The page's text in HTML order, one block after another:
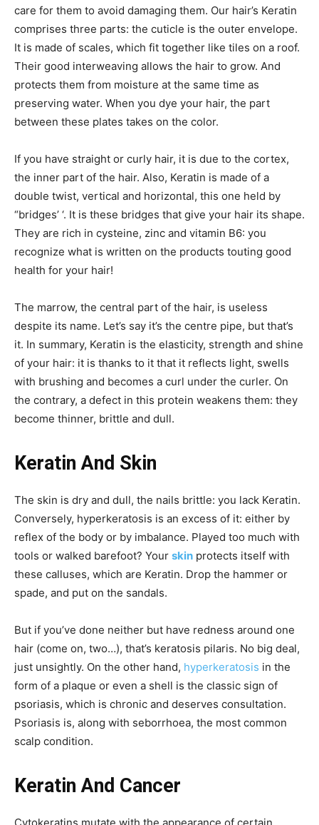
care for them to avoid damaging them. Our hair’s Keratin
comprises three parts: the cuticle is the outer envelope.
It is made of scales, which fit together like tiles on a roof.
Their good interweaving allows the hair to grow. And
protects them from moisture at the same time as
preserving water. When you dye your hair, the part
between these plates takes on the color.
If you have straight or curly hair, it is due to the cortex,
the inner part of the hair. Also, Keratin is made of a
double twist, vertical and horizontal, this one held by
“bridges’ ‘. It is these bridges that give your hair its shape.
They are rich in cysteine, zinc and vitamin B6: you
recognize what is written on the products touting good
health for your hair!
The marrow, the central part of the hair, is useless
despite its name. Let’s say it’s the centre pipe, but that’s
it. In summary, Keratin is the elasticity, strength and shine
of your hair: it is thanks to it that it reflects light, swells
with brushing and becomes a curl under the curler. On
the contrary, a defect in this protein weakens them: they
become thinner, brittle and dull.
Keratin And Skin
The skin is dry and dull, the nails brittle: you lack Keratin.
Conversely, hyperkeratosis is an excess of it: either by
reflex of the body or by imbalance. Played too much with
tools or walked barefoot? Your skin protects itself with
these calluses, which are Keratin. Drop the hammer or
spade, and put on the sandals.
But if you’ve done neither but have redness around one
hair (come on, two…), that’s keratosis pilaris. No big deal,
just unsightly. On the other hand, hyperkeratosis in the
form of a plaque or even a shell is the classic sign of
psoriasis, which is chronic and deserves consultation.
Psoriasis is, along with seborrhoea, the most common
scalp condition.
Keratin And Cancer